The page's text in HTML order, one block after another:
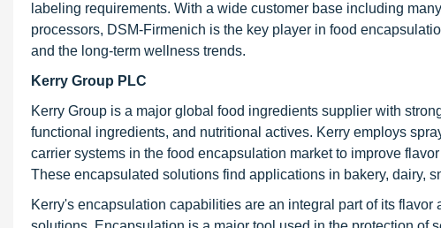
labeling requirements. With a wide customer base including
processors, DSM-Firmenich is the key player in food
and the long-term wellness trends.
Kerry Group PLC
Kerry Group is a major global food ingredients supplier with
functional ingredients, and nutritional actives. Kerry employs
carrier systems in the food encapsulation market to improve
These encapsulated solutions find applications in bakery, dairy,
Kerry's encapsulation capabilities are an integral part of its